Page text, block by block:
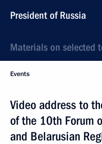
President of Russia
Materials on selected
Events
Video address to
of the 10th Forum
and Belarusian